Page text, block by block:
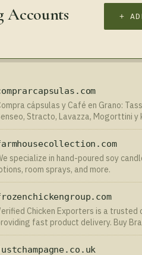
Accounts +
cápsulas y Café en Grano:
Stracto, Lavazza, Mogorttini y
online ahora!
specialize in hand-poured soy
room sprays, and more.
Chicken Exporters is a trusted
fast product delivery. Buy
at reasonable prices! Frozen